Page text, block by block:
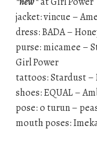
jacket: vincue –
dress: BADA –
purse: micamee –
Girl Power
tattoos: Stardust –
shoes: EQUAL –
pose: o turun –
mouth poses: